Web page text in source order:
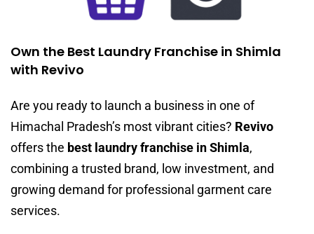
Own the Best Laundry Franchise in Shimla
with Revivo
Are you ready to launch a business in one of
Himachal Pradesh’s most vibrant cities? Revivo
offers the best laundry franchise in Shimla,
combining a trusted brand, low investment, and
growing demand for professional garment care
services.